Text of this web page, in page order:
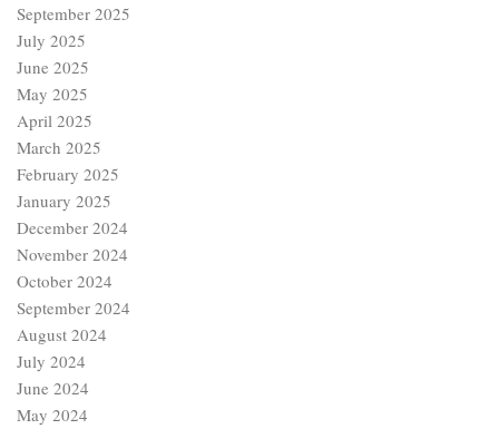
September 2025
July 2025
June 2025
May 2025
April 2025
March 2025
February 2025
January 2025
December 2024
November 2024
October 2024
September 2024
August 2024
July 2024
June 2024
May 2024